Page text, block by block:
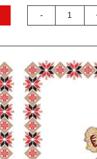
-